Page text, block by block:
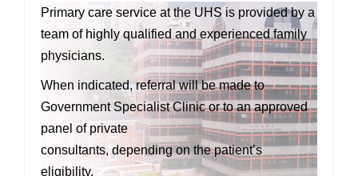
Primary care service at the UHS is provided by a
team of highly qualified and experienced family
physicians.
When indicated, referral will be made to
Government Specialist Clinic or to an approved
panel of private
consultants, depending on the patient’s
eligibility.